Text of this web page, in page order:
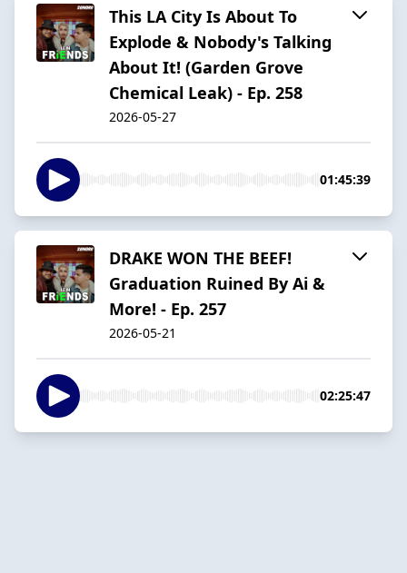
This LA City Is About To
Explode & Nobody's Talking
About It! (Garden Grove
Chemical Leak) - Ep. 258
2026-05-27
01:45:39
DRAKE WON THE BEEF!
Graduation Ruined By Ai &
More! - Ep. 257
2026-05-21
02:25:47